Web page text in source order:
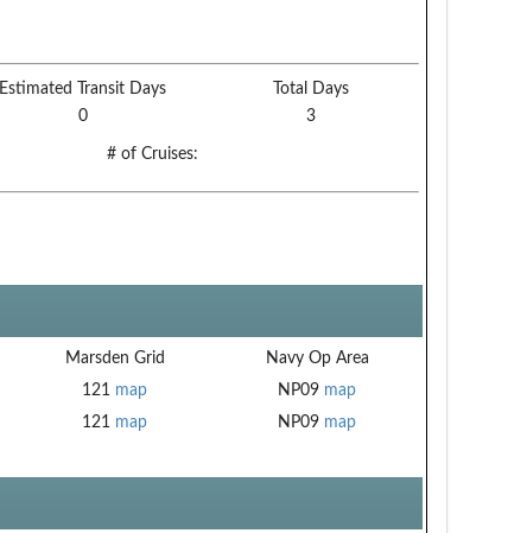
Estimated Transit Days
Total Days
0
3
# of Cruises:
Marsden Grid
Navy Op Area
121 map NP09 map
121 map NP09 map